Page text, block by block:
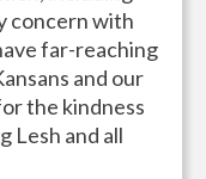
concern with
far-reaching
and our
the kindness
Lesh and all